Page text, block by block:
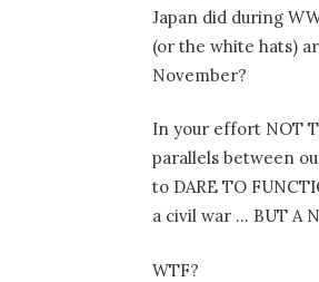
Japan did during
(or the white hats)
November?
In your effort NOT
parallels between
to DARE TO
a civil war … BUT A
WTF?